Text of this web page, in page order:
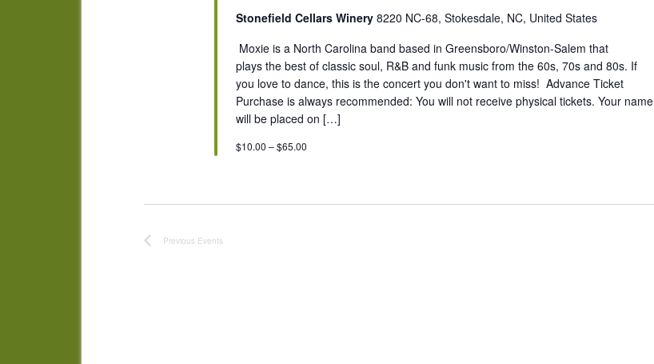
Stonefield Cellars Winery 8220 NC-68, Stokesdale, NC, United States
​ Moxie is a North Carolina band based in Greensboro/Winston-Salem that
plays the best of classic soul, R&B and funk music from the 60s, 70s and 80s. If
you love to dance, this is the concert you don't want to miss! Advance Ticket
Purchase is always recommended: You will not receive physical tickets. Your name
will be placed on […]
$10.00 – $65.00
Previous Events